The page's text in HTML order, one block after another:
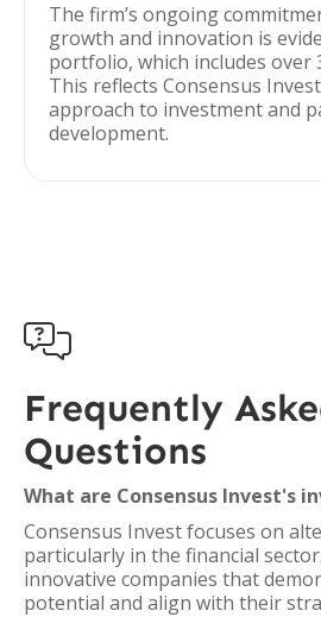
The firm’s ongoing
growth and innovation is
portfolio, which includes over
This reflects Consensus
approach to investment and
development.

Frequently
Questions
What are Consensus Invest's
Consensus Invest focuses on
particularly in the financial
innovative companies that
potential and align with their